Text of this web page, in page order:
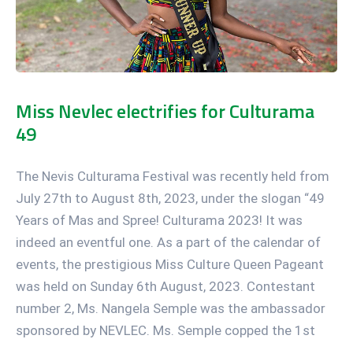
Miss Nevlec electrifies for Culturama
49
The Nevis Culturama Festival was recently held from
July 27th to August 8th, 2023, under the slogan “49
Years of Mas and Spree! Culturama 2023! It was
indeed an eventful one. As a part of the calendar of
events, the prestigious Miss Culture Queen Pageant
was held on Sunday 6th August, 2023. Contestant
number 2, Ms. Nangela Semple was the ambassador
sponsored by NEVLEC. Ms. Semple copped the 1st